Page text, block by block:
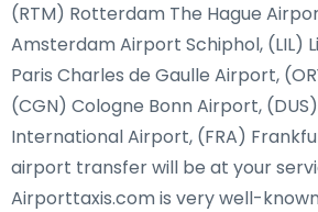
(RTM) Rotterdam The Hague
Amsterdam Airport Schiphol, (LIL)
Paris Charles de Gaulle Airport,
(CGN) Cologne Bonn Airport,
International Airport, (FRA)
airport transfer will be at your
Airporttaxis.com is very well-